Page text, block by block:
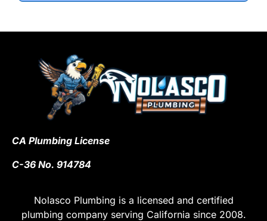
CA Plumbing License
C-36 No. 914784
Nolasco Plumbing is a licensed and certified
plumbing company serving California since 2008.